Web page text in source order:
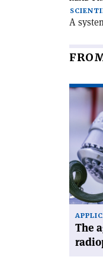
A
Read
article
the
scale
The